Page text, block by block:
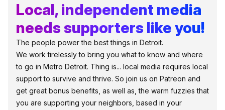
Local, independent media
needs supporters like you!
The people power the best things in Detroit.
We work tirelessly to bring you what to know and where
to go in Metro Detroit. Thing is... local media requires local
support to survive and thrive. So join us on Patreon and
get great bonus benefits, as well as, the warm fuzzies that
you are supporting your neighbors, based in your